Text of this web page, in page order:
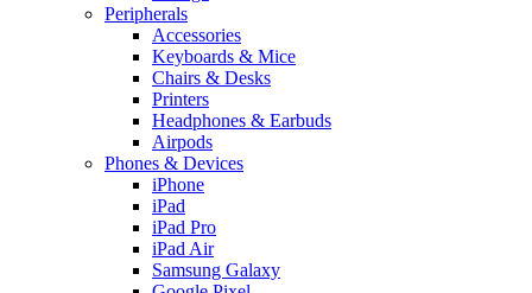
Peripherals
Accessories
Keyboards & Mice
Chairs & Desks
Printers
Headphones & Earbuds
Airpods
Phones & Devices
iPhone
iPad
iPad Pro
iPad Air
Samsung Galaxy